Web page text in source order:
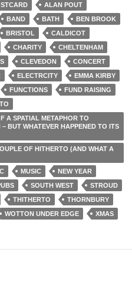
ALAN POUT
BAND BATH
BEN BROOK
BRISTOL
CALDICOT
CHARITY
CHELTENHAM
CLEVEDON
CONCERT
ELECTRCITY
EMMA KIRBY
FUNCTIONS
FUND RAISING
A SPATIAL METAPHOR TO
BUT WHATEVER HAPPENED TO ITS
OF HITHERTO (AND WHAT A
MUSIC
NEW YEAR
SOUTH WEST
STROUD
THITHERTO
THORNBURY
WOTTON UNDER EDGE XMAS